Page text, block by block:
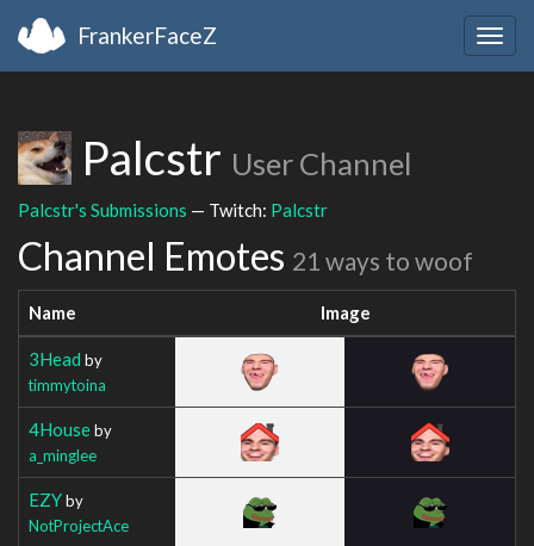
FrankerFaceZ
Palcstr User Channel
Palcstr's Submissions — Twitch: Palcstr
Channel Emotes 21 ways to woof
Name Image
3Head by
timmytoina
4Houseby
a_minglee
EZYby
NotProjectAce